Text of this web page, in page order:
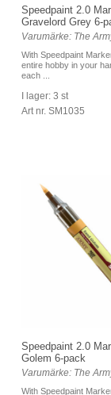
Speedpaint 2.0
Gravelord Grey 6-
Varumärke: The
With Speedpaint
entire hobby in your
each ...
I lager: 3 st
Art nr. SM1035
Speedpaint 2.0
Golem 6-pack
Varumärke: The
With Speedpaint